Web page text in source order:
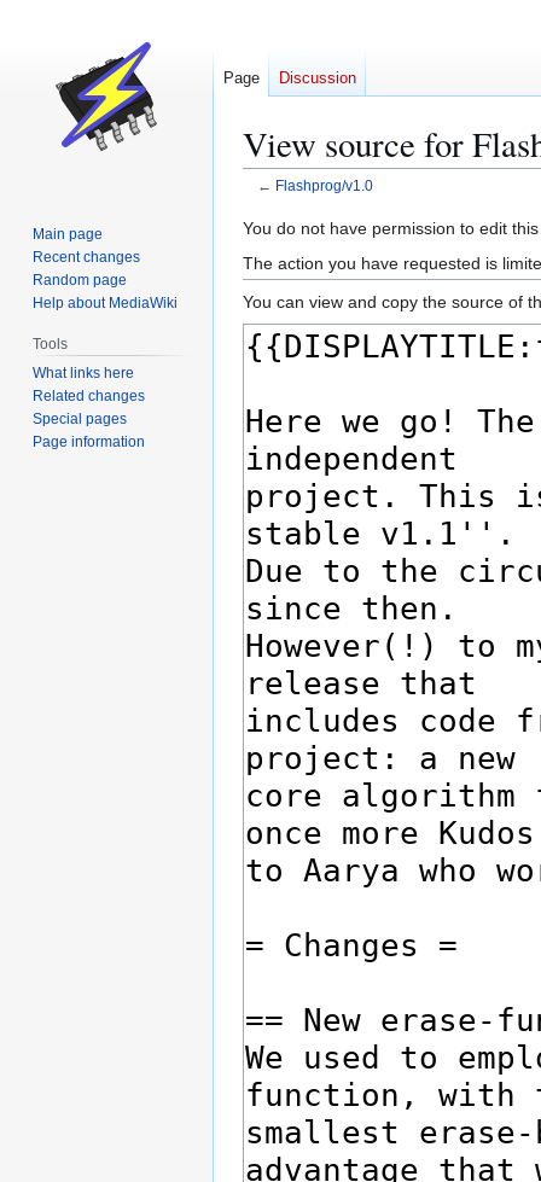
View source for
← Flashprog/v1.0
Jump
to
navigation
Jump
to
search
You do not have permission to edit
The action you have requested is
You can view and copy the source of
Page Discussion
Main page
Recent changes
Random page
Help about MediaWiki
Tools
What links here
Related changes
Special pages
Page information